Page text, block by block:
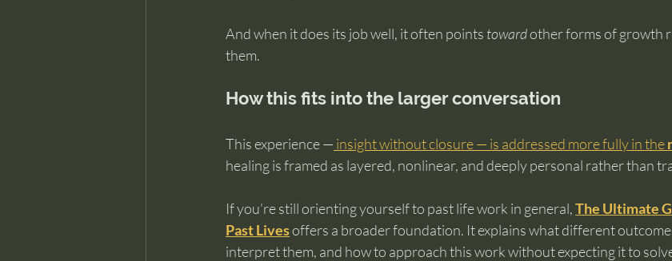
And when it does its job well, it often points toward other forms of growth
them.
How this fits into the larger conversation
This experience — insight without closure — is addressed more fully in the
healing is framed as layered, nonlinear, and deeply personal rather than
If you’re still orienting yourself to past life work in general, The Ultimate
Past Lives offers a broader foundation. It explains what different
interpret them, and how to approach this work without expecting it to